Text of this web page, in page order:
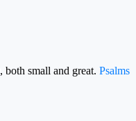
small and great. Psalms